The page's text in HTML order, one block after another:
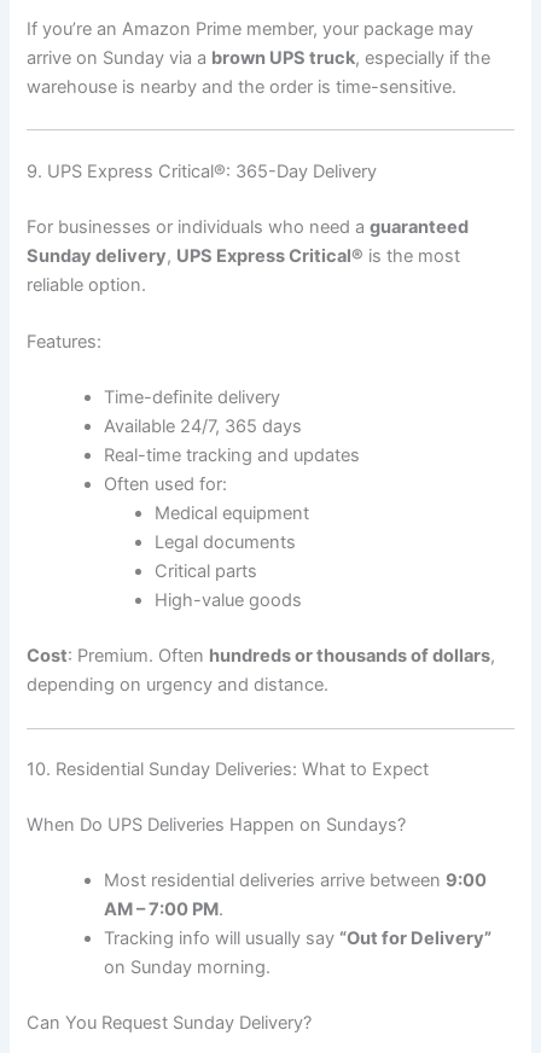
If you’re an Amazon Prime member, your package may
arrive on Sunday via a brown UPS truck, especially if the
warehouse is nearby and the order is time-sensitive.
9. UPS Express Critical®: 365-Day Delivery
For businesses or individuals who need aguaranteed
Sunday delivery, UPS Express Critical® is the most
reliable option.
Features:
Time-definite delivery
Available 24/7, 365 days
Real-time tracking and updates
Often used for:
Medical equipment
Legal documents
Critical parts
High-value goods
Cost: Premium. Often hundreds or thousands of dollars,
depending on urgency and distance.
10. Residential Sunday Deliveries: What to Expect
When Do UPS Deliveries Happen on Sundays?
Most residential deliveries arrive between 9:00
AM – 7:00 PM.
Tracking info will usually say “Out for Delivery”
on Sunday morning.
Can You Request Sunday Delivery?